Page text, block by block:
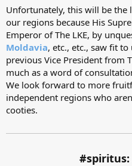
Unfortunately, this will be the
our regions because His
Emperor of The LKE, by
Moldavia, etc., etc., saw fit
previous Vice President from
much as a word of
We look forward to more
independent regions who
cooties.
#spiritus: